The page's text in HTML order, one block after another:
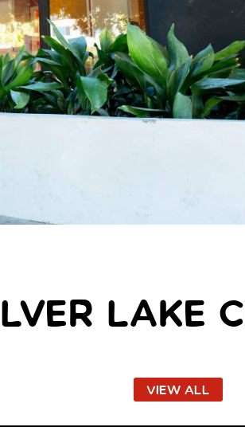
LAKE
VIEW ALL